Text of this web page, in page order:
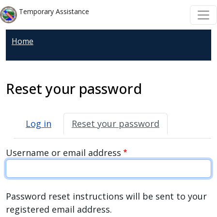
Welcome
to
All
One
screen
reader.
All
in
One
screen
Skip to main content
Skip to main content
Temporary Assistance
Home
Reset your password
Primary tabs
Log in Reset your password
Username or email address
Password reset instructions will be sent to your
registered email address.